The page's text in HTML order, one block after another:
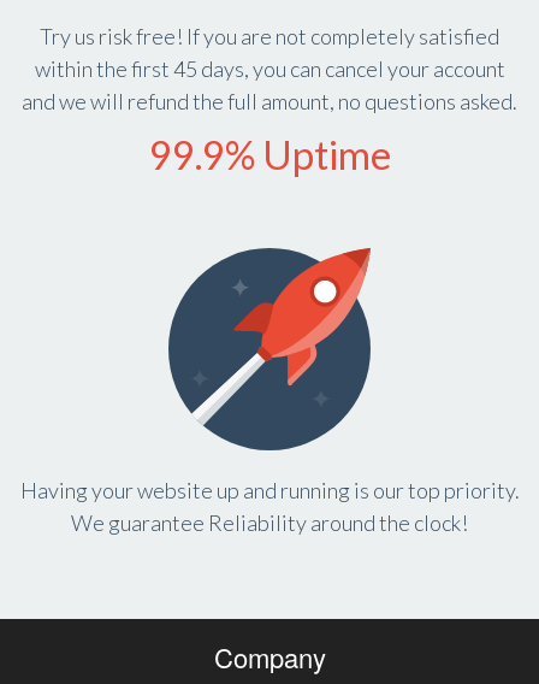
Try us risk free! If you are not completely satisfied
within the first 45 days, you can cancel your account
and we will refund the full amount, no questions asked.
99.9% Uptime
Having your website up and running is our top priority.
We guarantee Reliability around the clock!
Company